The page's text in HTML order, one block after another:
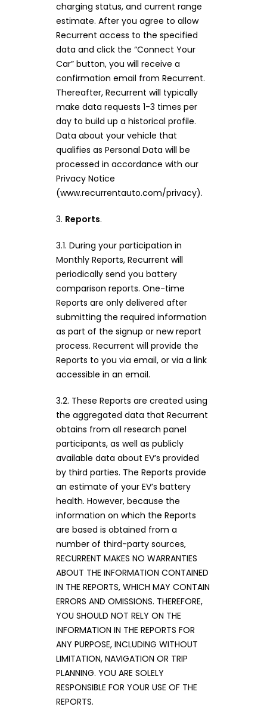
charging status, and current range
estimate. After you agree to allow
Recurrent access to the specified
data and click the “Connect Your
Car” button, you will receive a
confirmation email from Recurrent.
Thereafter, Recurrent will typically
make data requests 1-3 times per
day to build up a historical profile.
Data about your vehicle that
qualifies as Personal Data will be
processed in accordance with our
Privacy Notice
(www.recurrentauto.com/privacy).
3. Reports.
3.1. During your participation in
Monthly Reports, Recurrent will
periodically send you battery
comparison reports. One-time
Reports are only delivered after
submitting the required information
as part of the signup or new report
process. Recurrent will provide the
Reports to you via email, or via a link
accessible in an email.
3.2. These Reports are created using
the aggregated data that Recurrent
obtains from all research panel
participants, as well as publicly
available data about EV’s provided
by third parties. The Reports provide
an estimate of your EV’s battery
health. However, because the
information on which the Reports
are based is obtained from a
number of third-party sources,
RECURRENT MAKES NO WARRANTIES
ABOUT THE INFORMATION CONTAINED
IN THE REPORTS, WHICH MAY CONTAIN
ERRORS AND OMISSIONS. THEREFORE,
YOU SHOULD NOT RELY ON THE
INFORMATION IN THE REPORTS FOR
ANY PURPOSE, INCLUDING WITHOUT
LIMITATION, NAVIGATION OR TRIP
PLANNING. YOU ARE SOLELY
RESPONSIBLE FOR YOUR USE OF THE
REPORTS.